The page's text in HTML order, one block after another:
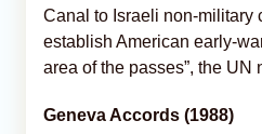
Canal to Israeli non-military
establish American early-
area of the passes”, the UN
Geneva Accords (1988)